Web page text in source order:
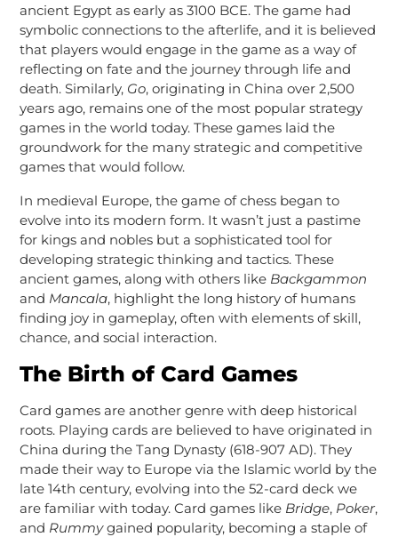
ancient Egypt as early as 3100 BCE. The game had
symbolic connections to the afterlife, and it is believed
that players would engage in the game as a way of
reflecting on fate and the journey through life and
death. Similarly, Go, originating in China over 2,500
years ago, remains one of the most popular strategy
games in the world today. These games laid the
groundwork for the many strategic and competitive
games that would follow.
In medieval Europe, the game of chess began to
evolve into its modern form. It wasn’t just a pastime
for kings and nobles but a sophisticated tool for
developing strategic thinking and tactics. These
ancient games, along with others like Backgammon
and Mancala, highlight the long history of humans
finding joy in gameplay, often with elements of skill,
chance, and social interaction.
The Birth of Card Games
Card games are another genre with deep historical
roots. Playing cards are believed to have originated in
China during the Tang Dynasty (618-907 AD). They
made their way to Europe via the Islamic world by the
late 14th century, evolving into the 52-card deck we
are familiar with today. Card games like Bridge, Poker,
and Rummygained popularity, becoming a staple of